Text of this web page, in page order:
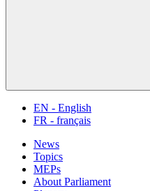
EN - English
FR - français
News
Topics
MEPs
About Parliament